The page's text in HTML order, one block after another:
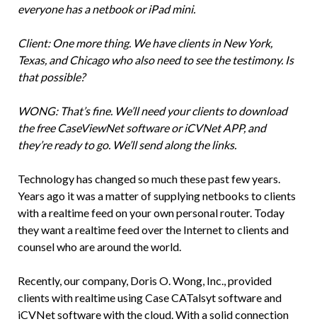
everyone has a netbook or iPad mini.
Client: One more thing. We have clients in New York,
Texas, and Chicago who also need to see the testimony. Is
that possible?
WONG: That’s fine. We’ll need your clients to download
the free CaseViewNet software or iCVNet APP, and
they’re ready to go. We’ll send along the links.
Technology has changed so much these past few years.
Years ago it was a matter of supplying netbooks to clients
with a realtime feed on your own personal router. Today
they want a realtime feed over the Internet to clients and
counsel who are around the world.
Recently, our company, Doris O. Wong, Inc., provided
clients with realtime using Case CATalsyt software and
iCVNet software with the cloud. With a solid connection